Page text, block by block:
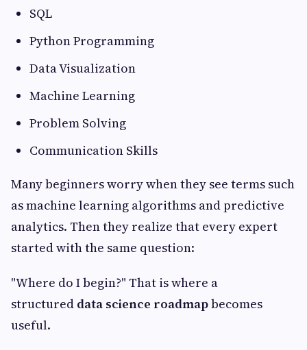
SQL
Python Programming
Data Visualization
Machine Learning
Problem Solving
Communication Skills
Many beginners worry when they see terms such
as machine learning algorithms and predictive
analytics. Then they realize that every expert
started with the same question:
"Where do I begin?" That is where a
structured data science roadmapbecomes
useful.